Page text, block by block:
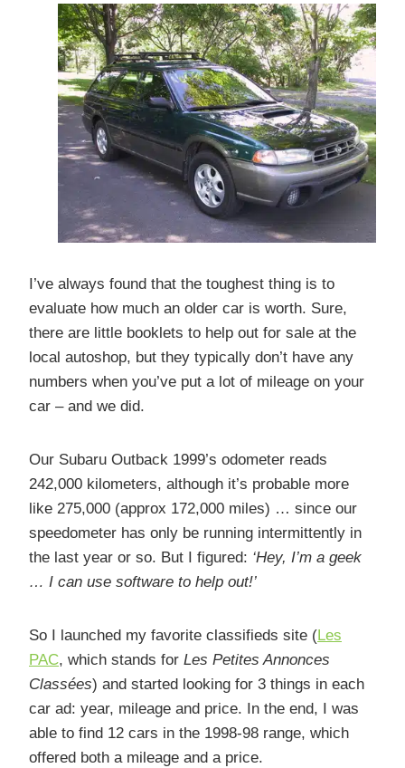
I’ve always found that the toughest thing is to
evaluate how much an older car is worth. Sure,
there are little booklets to help out for sale at the
local autoshop, but they typically don’t have any
numbers when you’ve put a lot of mileage on your
car – and we did.
Our Subaru Outback 1999’s odometer reads
242,000 kilometers, although it’s probable more
like 275,000 (approx 172,000 miles) … since our
speedometer has only be running intermittently in
the last year or so. But I figured: ‘Hey, I’m a geek
… I can use software to help out!’
So I launched my favorite classifieds site (Les
PAC, which stands for Les Petites Annonces
Classées) and started looking for 3 things in each
car ad: year, mileage and price. In the end, I was
able to find 12 cars in the 1998-98 range, which
offered both a mileage and a price.